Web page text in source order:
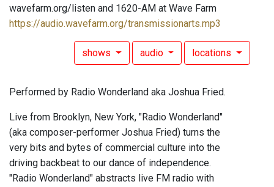
wavefarm.org/listen and 1620-AM at Wave Farm
https://audio.wavefarm.org/transmissionarts.mp3
shows audio locations
Performed by Radio Wonderland aka Joshua Fried.
Live from Brooklyn, New York, "Radio Wonderland"
(aka composer-performer Joshua Fried) turns the
very bits and bytes of commercial culture into the
driving backbeat to our dance of independence.
"Radio Wonderland" abstracts live FM radio with